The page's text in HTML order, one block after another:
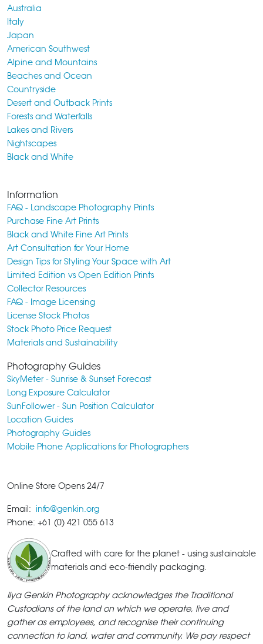
Australia
Italy
Japan
American Southwest
Alpine and Mountains
Beaches and Ocean
Countryside
Desert and Outback Prints
Forests and Waterfalls
Lakes and Rivers
Nightscapes
Black and White
Information
FAQ - Landscape Photography Prints
Purchase Fine Art Prints
Black and White Fine Art Prints
Art Consultation for Your Home
Design Tips for Styling Your Space with Art
Limited Edition vs Open Edition Prints
Collector Resources
FAQ - Image Licensing
License Stock Photos
Stock Photo Price Request
Materials and Sustainability
Photography Guides
SkyMeter - Sunrise & Sunset Forecast
Long Exposure Calculator
SunFollower - Sun Position Calculator
Location Guides
Photography Guides
Mobile Phone Applications for Photographers
Online Store Opens 24/7
Email: info@genkin.org
Phone: +61 (0) 421 055 613
Crafted with care for the planet - using sustainable
materials and eco-friendly packaging.
Ilya Genkin Photography acknowledges the Traditional
Custodians of the land on which we operate, live and
gather as employees, and recognise their continuing
connection to land, water and community. We pay respect